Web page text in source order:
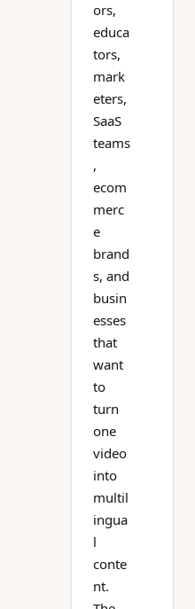
ors,
educa
tors,
mark
eters,
SaaS
teams
,
ecom
merc
e
brand
s, and
busin
esses
that
want
to
turn
one
video
into
multil
ingua
l
conte
nt.